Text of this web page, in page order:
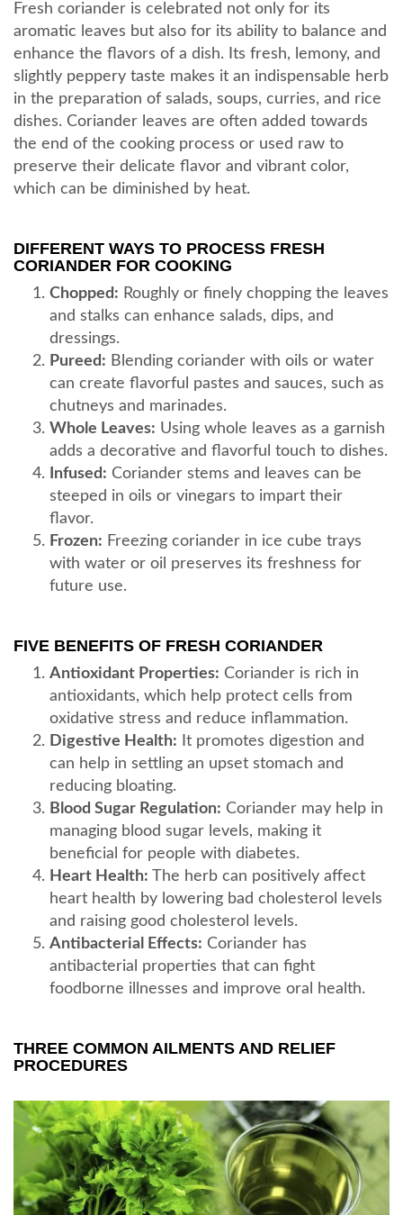
Fresh coriander is celebrated not only for its
aromatic leaves but also for its ability to balance and
enhance the flavors of a dish. Its fresh, lemony, and
slightly peppery taste makes it an indispensable herb
in the preparation of salads, soups, curries, and rice
dishes. Coriander leaves are often added towards
the end of the cooking process or used raw to
preserve their delicate flavor and vibrant color,
which can be diminished by heat.
DIFFERENT WAYS TO PROCESS FRESH
CORIANDER FOR COOKING
Chopped: Roughly or finely chopping the leaves
and stalks can enhance salads, dips, and
dressings.
Pureed: Blending coriander with oils or water
can create flavorful pastes and sauces, such as
chutneys and marinades.
Whole Leaves: Using whole leaves as a garnish
adds a decorative and flavorful touch to dishes.
Infused: Coriander stems and leaves can be
steeped in oils or vinegars to impart their
flavor.
Frozen: Freezing coriander in ice cube trays
with water or oil preserves its freshness for
future use.
FIVE BENEFITS OF FRESH CORIANDER
Antioxidant Properties: Coriander is rich in
antioxidants, which help protect cells from
oxidative stress and reduce inflammation.
Digestive Health: It promotes digestion and
can help in settling an upset stomach and
reducing bloating.
Blood Sugar Regulation: Coriander may help in
managing blood sugar levels, making it
beneficial for people with diabetes.
Heart Health: The herb can positively affect
heart health by lowering bad cholesterol levels
and raising good cholesterol levels.
Antibacterial Effects: Coriander has
antibacterial properties that can fight
foodborne illnesses and improve oral health.
THREE COMMON AILMENTS AND RELIEF
PROCEDURES